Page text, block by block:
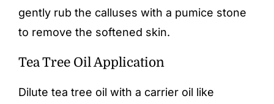
gently rub the calluses with a pumice stone
to remove the softened skin.
Tea Tree Oil Application
Dilute tea tree oil with a carrier oil like